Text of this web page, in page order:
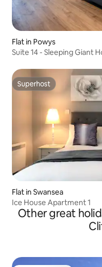
Flat in Powys
Suite 14 - Sleeping Giant
Superhost
Superhost
Flat in Swansea
Ice House Apartment 1
Other great